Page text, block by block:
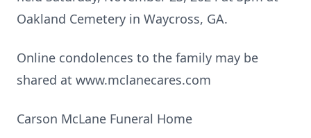
Oakland Cemetery in Waycross, GA.
Online condolences to the family may be
shared at www.mclanecares.com
Carson McLane Funeral Home